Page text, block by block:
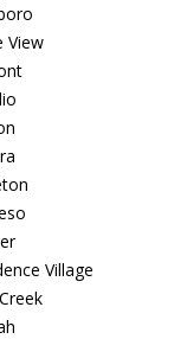
View
Village